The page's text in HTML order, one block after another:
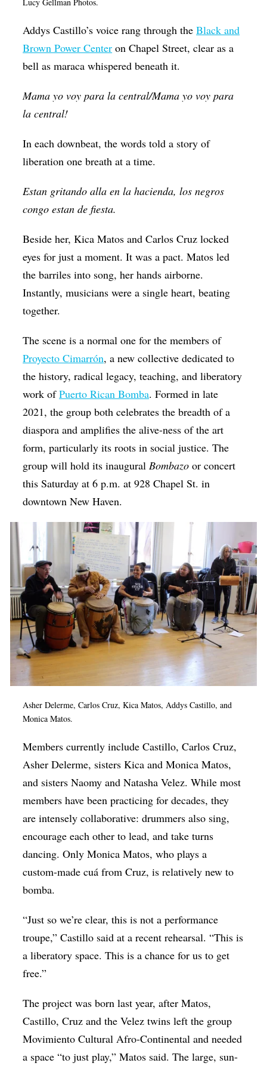
Poetry & Spoken Word
Politics
Queen Of The Week
Religion & Spirituality
Visual Arts
Youth Arts Journalism Initiative
Addys Castillo’s voice rang through theBlack and
Brown Power Center on Chapel Street, clear as a
bell as maraca whispered beneath it.
Mama yo voy para la central/Mama yo voy para
la central!
In each downbeat, the words told a story of
liberation one breath at a time.
Estan gritando alla en la hacienda, los negros
congo estan de fiesta.
Beside her, Kica Matos and Carlos Cruz locked
eyes for just a moment. It was a pact. Matos led
the barriles into song, her hands airborne.
Instantly, musicians were a single heart, beating
together.
The scene is a normal one for the members of
Proyecto Cimarrón, a new collective dedicated to
the history, radical legacy, teaching, and liberatory
work ofPuerto Rican Bomba. Formed in late
2021, the group both celebrates the breadth of a
diaspora and amplifies the alive-ness of the art
form, particularly its roots in social justice. The
group will hold its inauguralBombazo or concert
this Saturday at 6 p.m. at 928 Chapel St. in
downtown New Haven.
Asher Delerme, Carlos Cruz, Kica Matos, Addys Castillo, and
Monica Matos.
Members currently include Castillo, Carlos Cruz,
Asher Delerme, sisters Kica and Monica Matos,
and sisters Naomy and Natasha Velez. While most
members have been practicing for decades, they
are intensely collaborative: drummers also sing,
encourage each other to lead, and take turns
dancing. Only Monica Matos, who plays a
custom-made cuá from Cruz, is relatively new to
bomba.
“Just so we’re clear, this is not a performance
troupe,” Castillo said at a recent rehearsal. “This is
a liberatory space. This is a chance for us to get
free.”
The project was born last year, after Matos,
Castillo, Cruz and the Velez twins left the group
Movimiento Cultural Afro-Continental and needed
a space “to just play,” Matos said. The large, sun-